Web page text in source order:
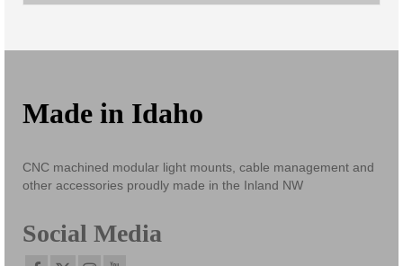
has
options
chosen
on
Made in Idaho
CNC machined modular light mounts, cable management and
other accessories proudly made in the Inland NW
Social Media